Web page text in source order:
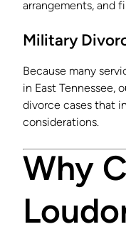
arrangements, and
Military
Because many
in East Tennessee,
divorce cases that
considerations.
Why